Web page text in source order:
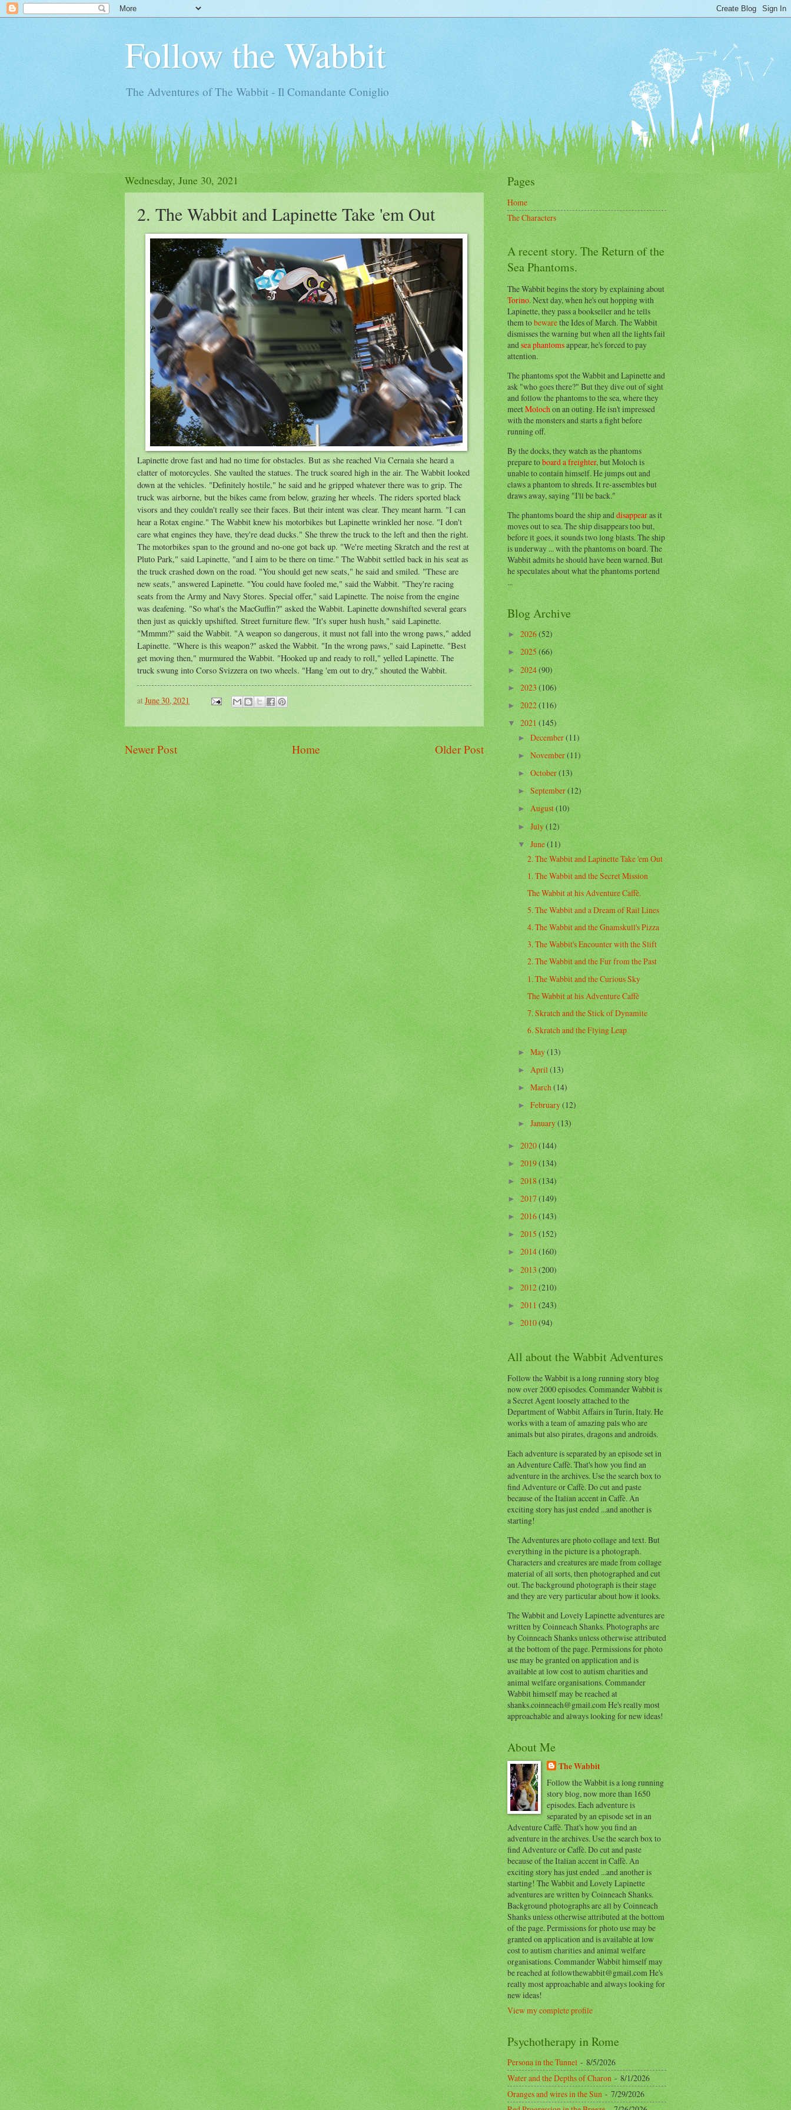
Follow the Wabbit
The Adventures of The Wabbit - Il Comandante Coniglio
Wednesday, June 30, 2021
2. The Wabbit and Lapinette Take 'em Out
Lapinette drove fast and had no time for obstacles. But as she reached Via Cernaia she heard a
clatter of motorcycles. She vaulted the statues. The truck soared high in the air. The Wabbit looked
down at the vehicles. "Definitely hostile," he said and he gripped whatever there was to grip. The
truck was airborne, but the bikes came from below, grazing her wheels. The riders sported black
visors and they couldn't really see their faces. But their intent was clear. They meant harm. "I can
hear a Rotax engine." The Wabbit knew his motorbikes but Lapinette wrinkled her nose. "I don't
care what engines they have, they're dead ducks." She threw the truck to the left and then the right.
The motorbikes span to the ground and no-one got back up. "We're meeting Skratch and the rest at
Pluto Park," said Lapinette, "and I aim to be there on time." The Wabbit settled back in his seat as
the truck crashed down on the road. "You should get new seats," he said and smiled. "These are
new seats," answered Lapinette. "You could have fooled me," said the Wabbit. "They're racing
seats from the Army and Navy Stores. Special offer," said Lapinette. The noise from the engine
was deafening. "So what's the MacGuffin?" asked the Wabbit. Lapinette downshifted several gears
then just as quickly upshifted. Street furniture flew. "It's super hush hush," said Lapinette.
"Mmmm?" said the Wabbit. "A weapon so dangerous, it must not fall into the wrong paws," added
Lapinette. "Where is this weapon?" asked the Wabbit. "In the wrong paws," said Lapinette. "Best
get moving then," murmured the Wabbit. "Hooked up and ready to roll," yelled Lapinette. The
truck swung into Corso Svizzera on two wheels. "Hang 'em out to dry," shouted the Wabbit.
atJune 30, 2021
Newer Post Older Post
Home
Pages
Home
The Characters
A recent story. The Return of the
Sea Phantoms.
The Wabbit begins the story by explaining about
Torino. Next day, when he's out hopping with
Lapinette, they pass a bookseller and he tells
them tobewarethe Ides of March. The Wabbit
dismisses the warning but when all the lights fail
andsea phantomsappear, he's forced to pay
attention.
The phantoms spot the Wabbit and Lapinette and
ask "who goes there?" But they dive out of sight
and follow the phantoms to the sea, where they
meetMolochon an outing. He isn't impressed
with the monsters and starts a fight before
running off.
By the docks, they watch as the phantoms
prepare toboard a freighter, but Moloch is
unable to contain himself. He jumps out and
claws a phantom to shreds. It re-assembles but
draws away, saying "I'll be back."
The phantoms board the ship anddisappearas it
moves out to sea. The ship disappears too but,
before it goes, it sounds two long blasts. The ship
is underway ... with the phantoms on board. The
Wabbit admits he should have been warned. But
he speculates about what the phantoms portend
...
Blog Archive
►2026(52)
►2025(66)
►2024(90)
►2023(106)
►2022(116)
▼2021(145)
►December(11)
►November(11)
►October(13)
►September(12)
►August(10)
►July(12)
▼June(11)
2. The Wabbit and Lapinette Take 'em Out
1. The Wabbit and the Secret Mission
The Wabbit at his Adventure Caffè.
5. The Wabbit and a Dream of Rail Lines
4. The Wabbit and the Gnamskull's Pizza
3. The Wabbit's Encounter with the Slift
2. The Wabbit and the Fur from the Past
1. The Wabbit and the Curious Sky
The Wabbit at his Adventure Caffè
7. Skratch and the Stick of Dynamite
6. Skratch and the Flying Leap
►May(13)
►April(13)
►March(14)
►February(12)
► January(13)
►2020(144)
►2019(134)
►2018(134)
►2017(149)
►2016(143)
►2015(152)
►2014(160)
►2013(200)
►2012(210)
►2011(243)
►2010(94)
All about the Wabbit Adventures
Follow the Wabbit is a long running story blog
now over 2000 episodes. Commander Wabbit is
a Secret Agent loosely attached to the
Department of Wabbit Affairs in Turin, Italy. He
works with a team of amazing pals who are
animals but also pirates, dragons and androids.
Each adventure is separated by an episode set in
an Adventure Caffè. That's how you find an
adventure in the archives. Use the search box to
find Adventure or Caffè. Do cut and paste
because of the Italian accent in Caffè. An
exciting story has just ended ...and another is
starting!
The Adventures are photo collage and text. But
everything in the picture is a photograph.
Characters and creatures are made from collage
material of all sorts, then photographed and cut
out. The background photograph is their stage
and they are very particular about how it looks.
The Wabbit and Lovely Lapinette adventures are
written by Coinneach Shanks. Photographs are
by Coinneach Shanks unless otherwise attributed
at the bottom of the page. Permissions for photo
use may be granted on application and is
available at low cost to autism charities and
animal welfare organisations. Commander
Wabbit himself may be reached at
shanks.coinneach@gmail.com He's really most
approachable and always looking for new ideas!
About Me
The Wabbit
Follow the Wabbit is a long running
story blog, now more than 1650
episodes. Each adventure is
separated by an episode set in an
Adventure Caffè. That's how you find an
adventure in the archives. Use the search box to
find Adventure or Caffè. Do cut and paste
because of the Italian accent in Caffè. An
exciting story has just ended ...and another is
starting! The Wabbit and Lovely Lapinette
adventures are written by Coinneach Shanks.
Background photographs are all by Coinneach
Shanks unless otherwise attributed at the bottom
of the page. Permissions for photo use may be
granted on application and is available at low
cost to autism charities and animal welfare
organisations. Commander Wabbit himself may
be reached at followthewabbit@gmail.com He's
really most approachable and always looking for
new ideas!
View my complete profile
Psychotherapy in Rome
Persona in the Tunnel- 8/5/2026
Water and the Depths of Charon- 8/1/2026
Oranges and wires in the Sun - 7/29/2026